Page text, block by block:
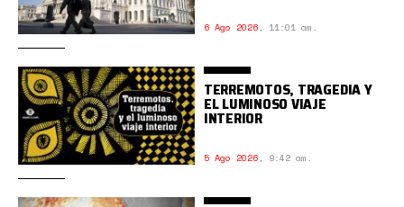
6 Ago 2026, 11:01 am.
TERREMOTOS, TRAGEDIA Y
EL LUMINOSO VIAJE
INTERIOR
5 Ago 2026, 9:42 am.